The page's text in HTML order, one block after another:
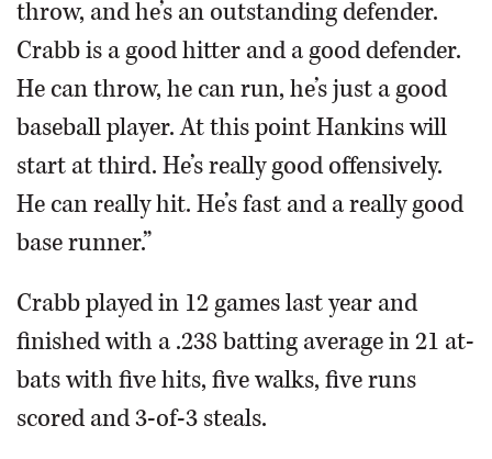
throw, and he’s an outstanding defender.
Crabb is a good hitter and a good defender.
He can throw, he can run, he’s just a good
baseball player. At this point Hankins will
start at third. He’s really good offensively.
He can really hit. He’s fast and a really good
base runner.”
Crabb played in 12 games last year and
finished with a .238 batting average in 21 at-
bats with five hits, five walks, five runs
scored and 3-of-3 steals.